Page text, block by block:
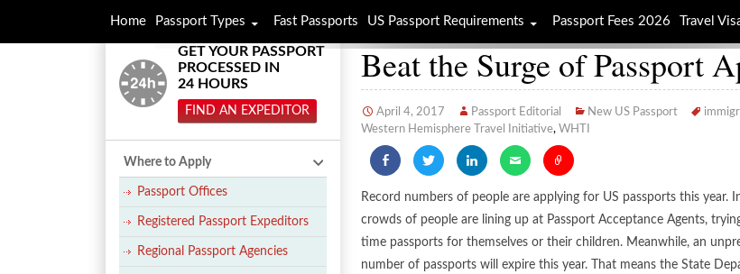
Beat the Surge of Passport
April 4, 2017 Passport Editorial New US Passport
Western Hemisphere Travel Initiative, WHTI
Record numbers of people are applying for US passports this year.
crowds of people are lining up at Passport Acceptance Agents,
time passports for themselves or their children. Meanwhile, an
number of passports will expire this year. That means the State
GET YOUR PASSPORT
PROCESSED IN
24 HOURS
FIND AN EXPEDITOR
Where to Apply
Passport Offices
Registered Passport Expeditors
Regional Passport Agencies
Home Passport Types Fast Passports US Passport Requirements Passport Fees 2026 Travel